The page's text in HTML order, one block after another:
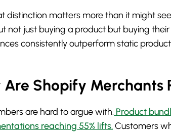
distinction matters more than it might
not just buying a product but buying
consistently outperform static
Are Shopify Merchants
are hard to argue with. Product
reaching 55% lifts.Customers